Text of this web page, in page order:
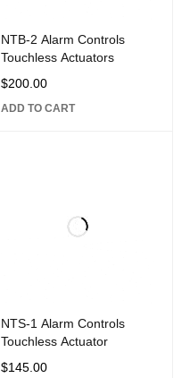
NTB-2 Alarm Controls
Touchless Actuators
$200.00
ADD TO CART
NTS-1 Alarm Controls
Touchless Actuator
$145.00